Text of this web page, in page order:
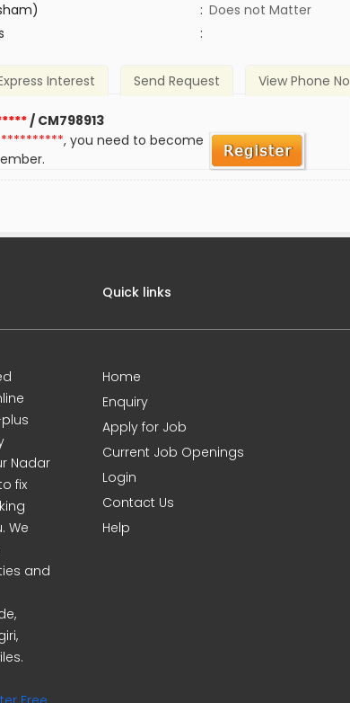
: Does not Matter
:
Interest Send Request View Phone No
/ CM798913
**********, you need to become
Nadar
fix
We
and
Quick links
Home
Enquiry
Apply for Job
Current Job Openings
Login
Contact Us
Help